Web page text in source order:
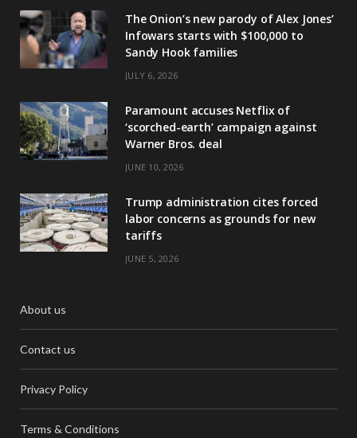
The Onion’s new parody of Alex Jones’
Infowars starts with $100,000 to
Sandy Hook families
JULY 6, 2026
Paramount accuses Netflix of
‘scorched-earth’ campaign against
Warner Bros. deal
JUNE 10, 2026
Trump administration cites forced
labor concerns as grounds for new
tariffs
JUNE 5, 2026
About us
Contact us
Privacy Policy
Terms & Conditions